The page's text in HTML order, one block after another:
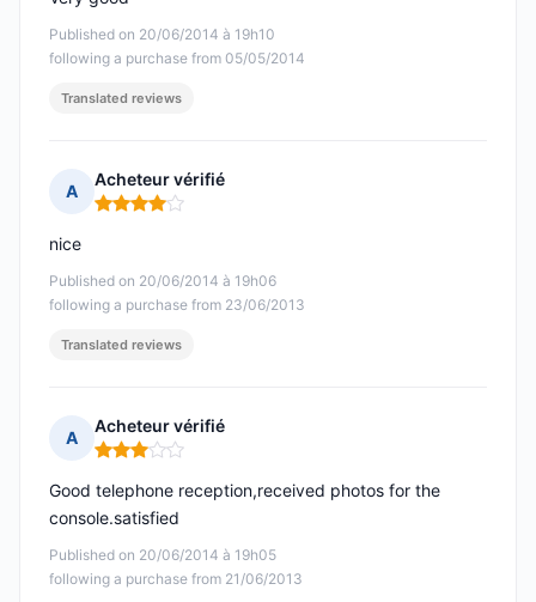
Published on 20/06/2014 à 19h10
following a purchase from 05/05/2014
Translated reviews
A
Acheteur vérifié
Rating: 4 out of 5
Published on 20/06/2014 à 19h06
following a purchase from 23/06/2013
nice
Translated reviews
A
Acheteur vérifié
Rating: 3 out of 5
Published on 20/06/2014 à 19h05
following a purchase from 21/06/2013
Good telephone reception,received photos for the
console.satisfied